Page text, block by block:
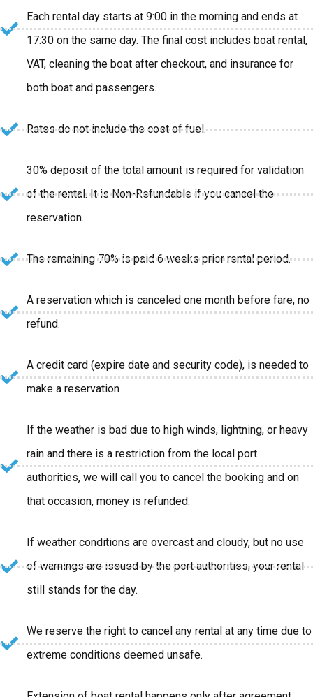
Each rental day starts at 9:00 in the morning and ends at
17:30 on the same day. The final cost includes boat rental,
VAT, cleaning the boat after checkout, and insurance for
both boat and passengers.
Rates do not include the cost of fuel.
30% deposit of the total amount is required for validation
of the rental. It is Non-Refundable if you cancel the
reservation.
The remaining 70% is paid 6 weeks prior rental period.
A reservation which is canceled one month before fare, no
refund.
A credit card (expire date and security code), is needed to
make a reservation
If the weather is bad due to high winds, lightning, or heavy
rain and there is a restriction from the local port
authorities, we will call you to cancel the booking and on
that occasion, money is refunded.
If weather conditions are overcast and cloudy, but no use
of warnings are issued by the port authorities, your rental
still stands for the day.
We reserve the right to cancel any rental at any time due to
extreme conditions deemed unsafe.